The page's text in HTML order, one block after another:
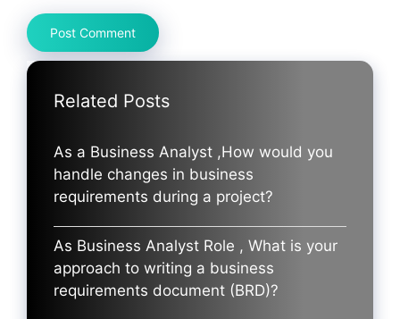
Related Posts
As a Business Analyst ,How would you
handle changes in business
requirements during a project?
As Business Analyst Role , What is your
approach to writing a business
requirements document (BRD)?